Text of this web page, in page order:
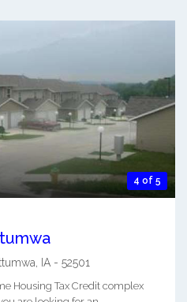
4 of 5
IA - 52501
Housing Tax Credit complex